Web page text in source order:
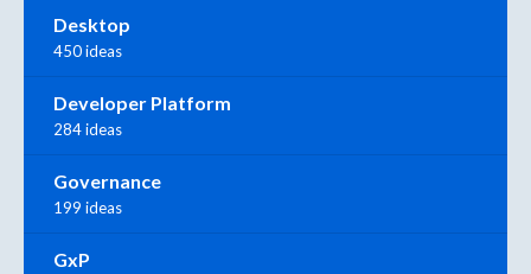
Desktop
450 ideas
Developer Platform
284 ideas
Governance
199 ideas
GxP